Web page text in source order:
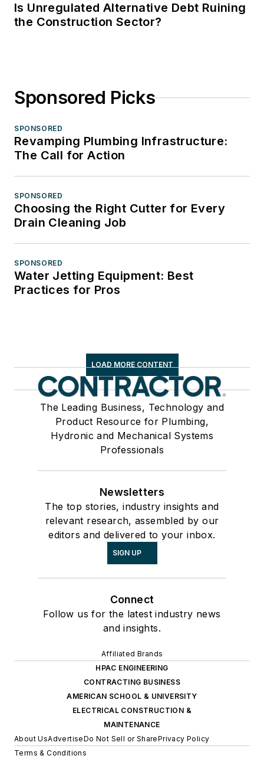
Is Unregulated Alternative Debt Ruining
the Construction Sector?
Sponsored Picks
SPONSORED
Revamping Plumbing Infrastructure:
The Call for Action
SPONSORED
Choosing the Right Cutter for Every
Drain Cleaning Job
SPONSORED
Water Jetting Equipment: Best
Practices for Pros
LOAD MORE CONTENT
The Leading Business, Technology and
Product Resource for Plumbing,
Hydronic and Mechanical Systems
Professionals
Newsletters
The top stories, industry insights and
relevant research, assembled by our
editors and delivered to your inbox.
SIGN UP
Connect
Follow us for the latest industry news
and insights.
Affiliated Brands
HPAC ENGINEERING
CONTRACTING BUSINESS
AMERICAN SCHOOL & UNIVERSITY
ELECTRICAL CONSTRUCTION &
MAINTENANCE
About UsAdvertiseDo Not Sell or SharePrivacy Policy
Terms & Conditions